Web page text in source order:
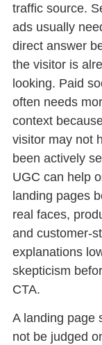
traffic source.
ads usually
direct answer
the visitor is
looking. Paid
often needs
context
visitor may not
been actively
UGC can help
landing pages
real faces,
and customer-
explanations
skepticism
CTA.
A landing page
not be judged